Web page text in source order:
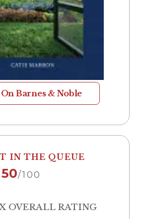
Barnes & Noble
IN THE QUEUE
50/100
OVERALL RATING